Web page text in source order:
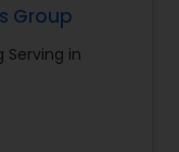
of life.
protecting
Banga delivers
Group
Serving in